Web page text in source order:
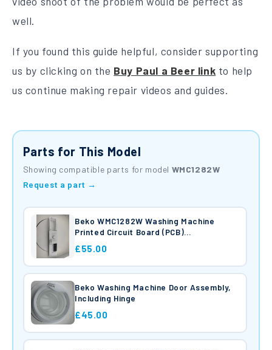
well.
If you found this guide helpful, consider supporting
us by clicking on the Buy Paul a Beer link to help
us continue making repair videos and guides.
Parts for This Model
Showing compatible parts for model WMC1282W
Request a part →
Beko WMC1282W Washing Machine
Printed Circuit Board (PCB)
2826940420
£55.00
Beko Washing Machine Door Assembly,
Including Hinge
£45.00